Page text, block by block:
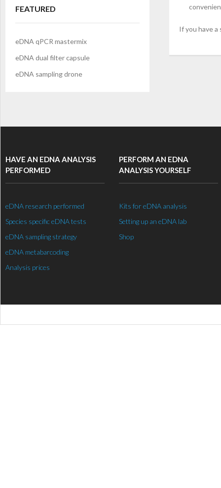
If you have
FEATURED
eDNA qPCR mastermix
eDNA dual filter capsule
eDNA sampling drone
HAVE AN EDNA ANALYSIS
PERFORMED
eDNA research performed
Species specific eDNA tests
eDNA sampling strategy
eDNA metabarcoding
Analysis prices
PERFORM AN EDNA
ANALYSIS YOURSELF
Kits for eDNA analysis
Setting up an eDNA lab
Shop